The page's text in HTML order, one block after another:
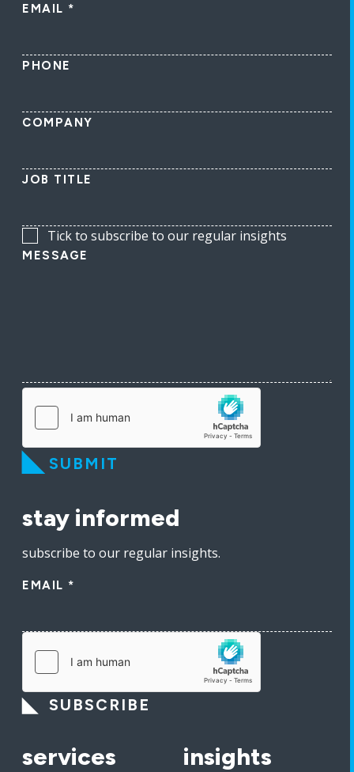
EMAIL *
PHONE
COMPANY
JOB TITLE
Tick to subscribe to our regular insights
MESSAGE
SUBMIT
stay informed
subscribe to our regular insights.
EMAIL *
SUBSCRIBE
services insights